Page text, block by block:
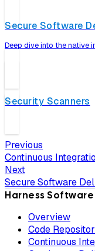
Secure Software
Deep dive into the native
Security Scanners
Previous
Continuous
Next
Secure Software
Harness
Overview
Code
Continuous